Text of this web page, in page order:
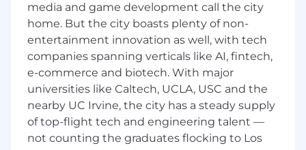
- Serve as a strategic advisor, leveraging
specialized knowledge and industry trends
- Provide strategic input into the firm's business
strategies
What You Must Have
- Bachelor's Degree in Accounting
media and game development call the city
home. But the city boasts plenty of non-
entertainment innovation as well, with tech
companies spanning verticals like AI, fintech,
e-commerce and biotech. With major
universities like Caltech, UCLA, USC and the
nearby UC Irvine, the city has a steady supply
of top-flight tech and engineering talent —
not counting the graduates flocking to Los